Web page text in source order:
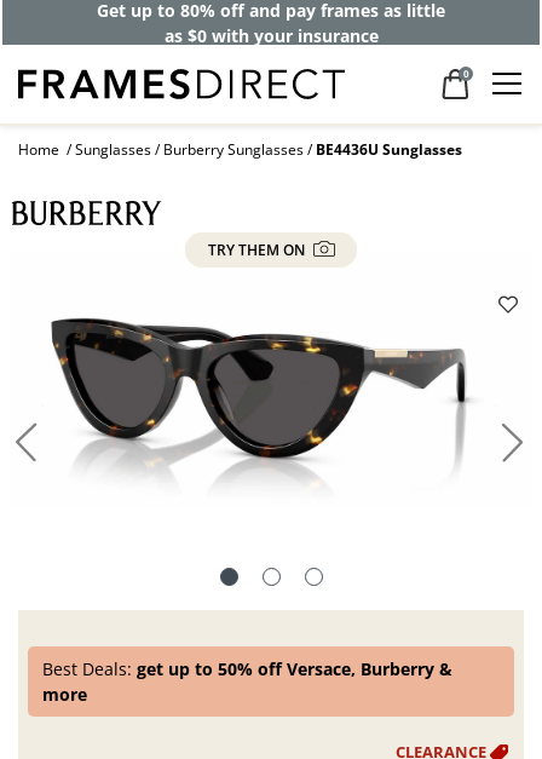
Get up to 80% off and pay frames as little
as $0 with your insurance
0
Home Sunglasses Burberry Sunglasses BE4436U Sunglasses
TRY THEM ON
Best Deals:get up to 50% off Versace, Burberry &
more